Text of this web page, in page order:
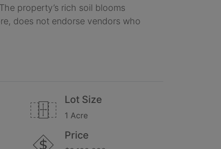
property’s rich soil blooms
does not endorse vendors who
Lot Size
1 Acre
Price